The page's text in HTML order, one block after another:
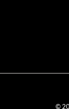
©